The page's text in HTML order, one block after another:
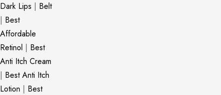
Dark Lips | Belt
| Best
Affordable
Retinol | Best
Anti Itch Cream
| Best Anti Itch
Lotion | Best